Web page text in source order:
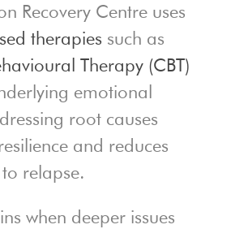
Recovery Centre uses
therapies such as
Therapy (CBT)
emotional
root causes
and reduces
relapse.
when deeper issues